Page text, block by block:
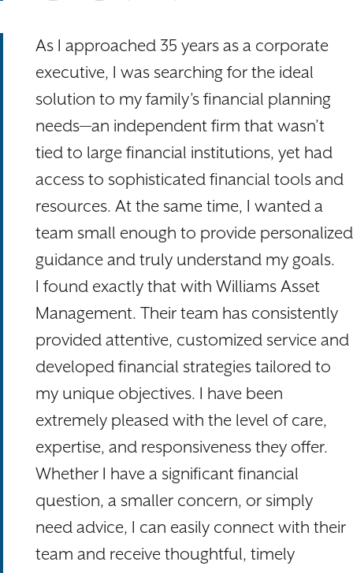
As I approached 35 years as a corporate
executive, I was searching for the ideal
solution to my family’s financial planning
needs—an independent firm that wasn’t
tied to large financial institutions, yet had
access to sophisticated financial tools and
resources. At the same time, I wanted a
team small enough to provide personalized
guidance and truly understand my goals.
I found exactly that with Williams Asset
Management. Their team has consistently
provided attentive, customized service and
developed financial strategies tailored to
my unique objectives. I have been
extremely pleased with the level of care,
expertise, and responsiveness they offer.
Whether I have a significant financial
question, a smaller concern, or simply
need advice, I can easily connect with their
team and receive thoughtful, timely